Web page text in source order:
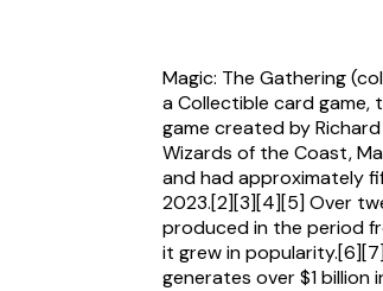
Magic: The Gathering
a Collectible card
game created by Richard
Wizards of the Coast,
and had approximately
2023.[2][3][4][5] Over
produced in the period
it grew in
generates over $1 billion